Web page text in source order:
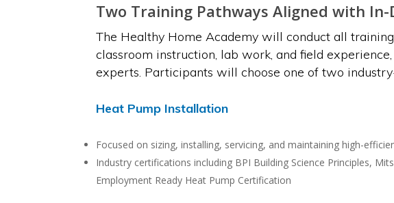
Two Training Pathways Aligned with In-
The Healthy Home Academy will conduct all
classroom instruction, lab work, and field
experts. Participants will choose one of two
Heat Pump Installation
Focused on sizing, installing, servicing, and maintaining high-
Industry certifications including BPI Building Science Principles,
Employment Ready Heat Pump Certification